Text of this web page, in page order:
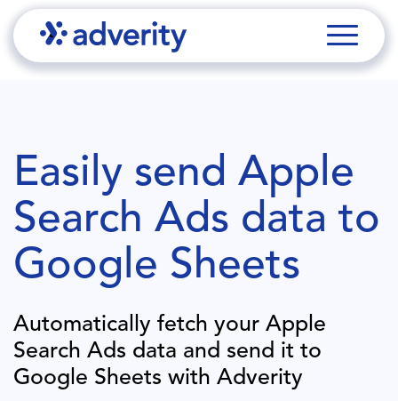
Easily send Apple
Search Ads data to
Google Sheets
Automatically fetch your Apple
Search Ads data and send it to
Google Sheets with Adverity